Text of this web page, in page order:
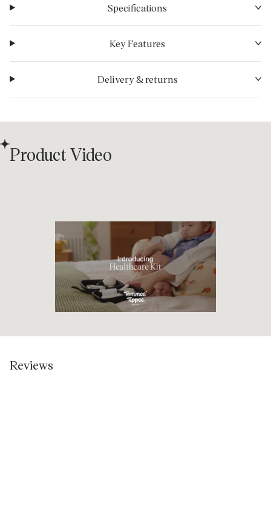
Specifications
Key Features
Delivery & returns
Product Video
Reviews